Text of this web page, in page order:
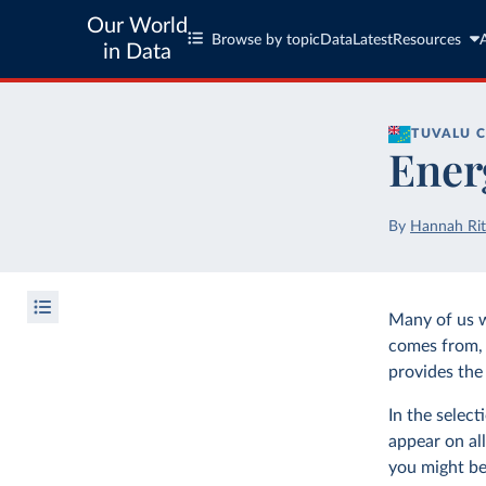
Our World
in Data
Browse by topic Data LatestResources
TUVALU
By Hannah
Many of us
comes from,
provides
In the
appear on
you might